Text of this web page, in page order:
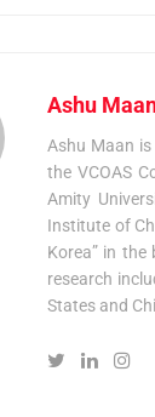
Ashu
Ashu Maan
the VCOAS
Amity
Institute of
Korea” in the
research
States and